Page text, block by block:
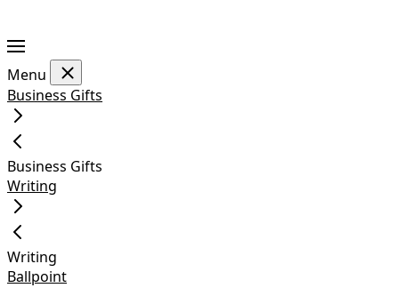
Menu
Business Gifts
Business Gifts
Writing
Writing
Ballpoint